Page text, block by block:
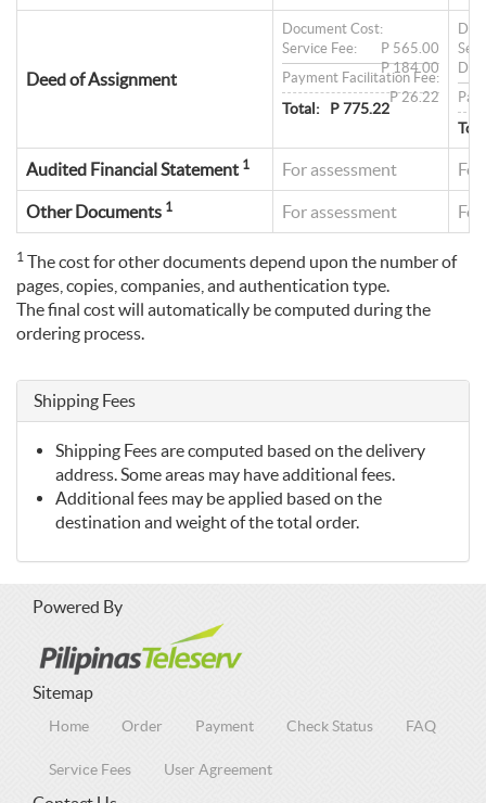
Deed of Assignment
Document Cost:
P 565.00
Service Fee:
P 184.00
Payment Facilitation Fee:
P 26.22
Total: P 775.22
Audited Financial Statement 1 For assessment
Other Documents 1 For assessment
1 The cost for other documents depend upon the number of
pages, copies, companies, and authentication type.
The final cost will automatically be computed during the
ordering process.
Shipping Fees
Shipping Fees are computed based on the delivery
address. Some areas may have additional fees.
Additional fees may be applied based on the
destination and weight of the total order.
Powered By
Sitemap
Home Order Payment Check Status FAQ
Service Fees User Agreement